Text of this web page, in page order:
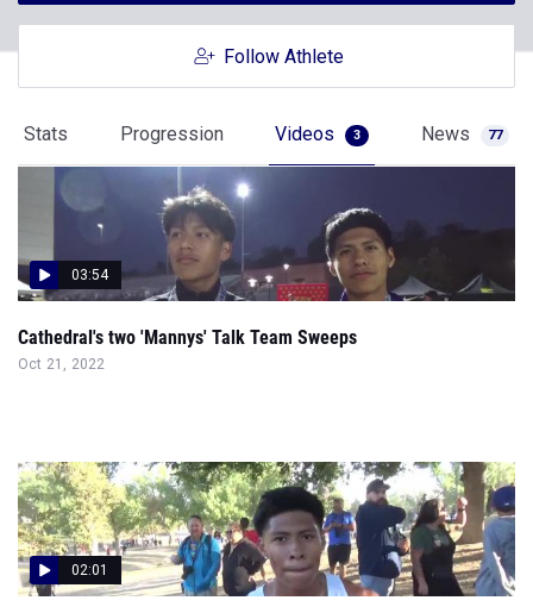
Follow Athlete
Stats Progression Videos 3 News 77
03:54
Cathedral's two 'Mannys' Talk Team Sweeps
Oct 21, 2022
02:01